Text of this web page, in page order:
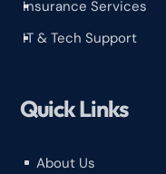
^
Insurance Services
^
IT & Tech Support
Quick Links
^ About Us